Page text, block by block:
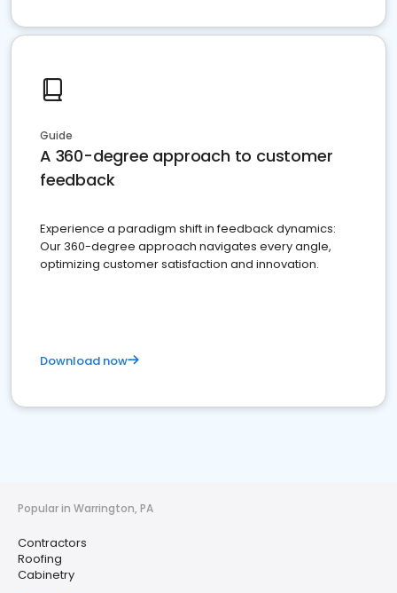
Guide
A 360-degree approach to customer
feedback
Experience a paradigm shift in feedback dynamics:
Our 360-degree approach navigates every angle,
optimizing customer satisfaction and innovation.
Download now
Popular in Warrington, PA
Contractors
Roofing
Cabinetry